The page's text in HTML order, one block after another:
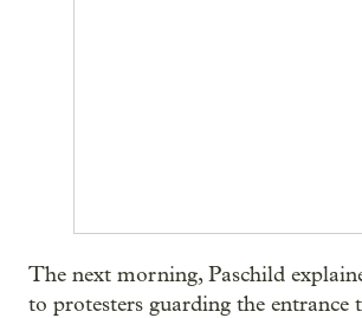
The next morning, Paschild
to protesters guarding the entrance